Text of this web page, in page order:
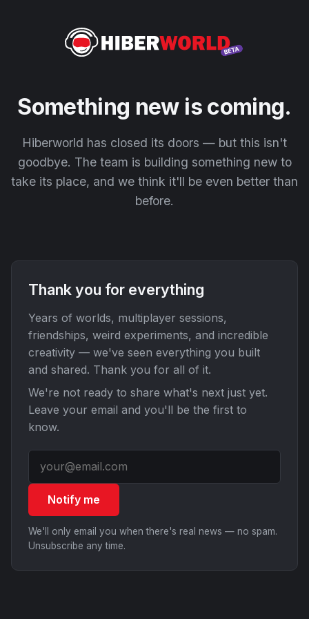
Something new is coming.
Hiberworld has closed its doors — but this isn't
goodbye. The team is building something new to
take its place, and we think it'll be even better than
before.
Thank you for everything
Years of worlds, multiplayer sessions,
friendships, weird experiments, and incredible
creativity — we've seen everything you built
and shared. Thank you for all of it.
We're not ready to share what's next just yet.
Leave your email and you'll be the first to
know.
Notify me
We'll only email you when there's real news — no spam.
Unsubscribe any time.